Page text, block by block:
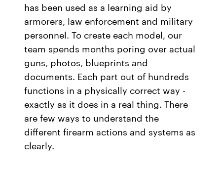
has been used as a learning aid by
armorers, law enforcement and military
personnel. To create each model, our
team spends months poring over actual
guns, photos, blueprints and
documents. Each part out of hundreds
functions in a physically correct way -
exactly as it does in a real thing. There
are few ways to understand the
different firearm actions and systems as
clearly.